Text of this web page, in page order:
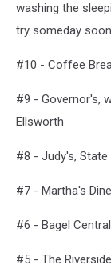
washing the
try someday
#10 - Coffee
#9 - Governor's,
Ellsworth
#8 - Judy's,
#7 - Martha's
#6 - Bagel
#5 - The